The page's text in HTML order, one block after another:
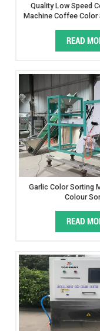
Quality Low Speed
Machine Coffee Color
READ
Garlic Color Sorting
Colour
READ